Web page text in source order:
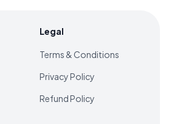
Legal
Terms & Conditions
Privacy Policy
Refund Policy